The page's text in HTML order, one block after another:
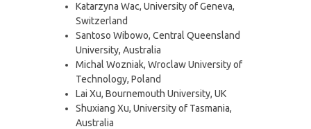
Katarzyna Wac, University of Geneva,
Switzerland
Santoso Wibowo, Central Queensland
University, Australia
Michal Wozniak, Wroclaw University of
Technology, Poland
Lai Xu, Bournemouth University, UK
Shuxiang Xu, University of Tasmania,
Australia